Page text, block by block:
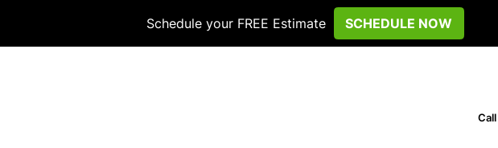
Schedule your FREE Estimate SCHEDULE NOW